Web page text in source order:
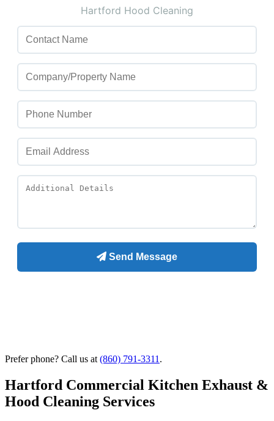
Prefer phone? Call us at (860) 791-3311 .
Hartford Commercial Kitchen Exhaust &
Hood Cleaning Services